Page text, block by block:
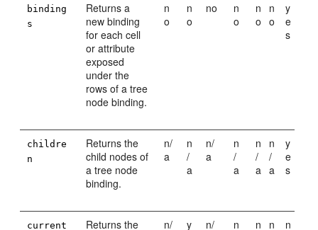
binding
s
Returns a
new binding
for each cell
or attribute
exposed
under the
rows of a tree
node binding.
n
o
n
o
no
n
o
n
o
n
o
y
e
s
childre
n
Returns the
child nodes of
a tree node
binding.
n/
a
n
/
a
n/
a
n
/
a
n
/
a
n
/
a
y
e
s
current Returns the n/ y n/ n n n n